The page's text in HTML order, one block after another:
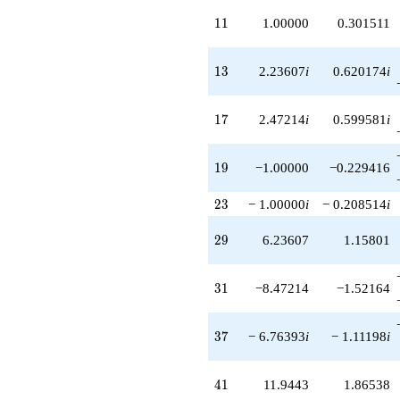
q^{99}
11
11 1.00000 0.301511
13
13 2.23607i 0.620174i
17
17 2.47214i 0.599581 i
19
19 −1.00000 −0.229416
23
23 − 1.00000i − 0.208514i
29
29 6.23607 1.15801
31
31 −8.47214 −1.52164
37
37 − 6.76393i − 1.11198i
41
41 11.9443 1.86538